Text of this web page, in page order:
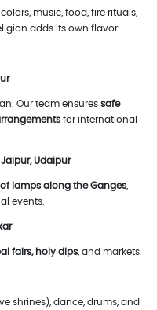
music, food, fire rituals,
adds its own flavor.
Our team ensures safe
for international
Udaipur
lamps along the Ganges
events.
fairs, holy dips , and markets.
shrines), dance, drums, and